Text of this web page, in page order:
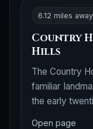
6.12 miles away
Country
Hills
The Country
familiar
the early
Open page